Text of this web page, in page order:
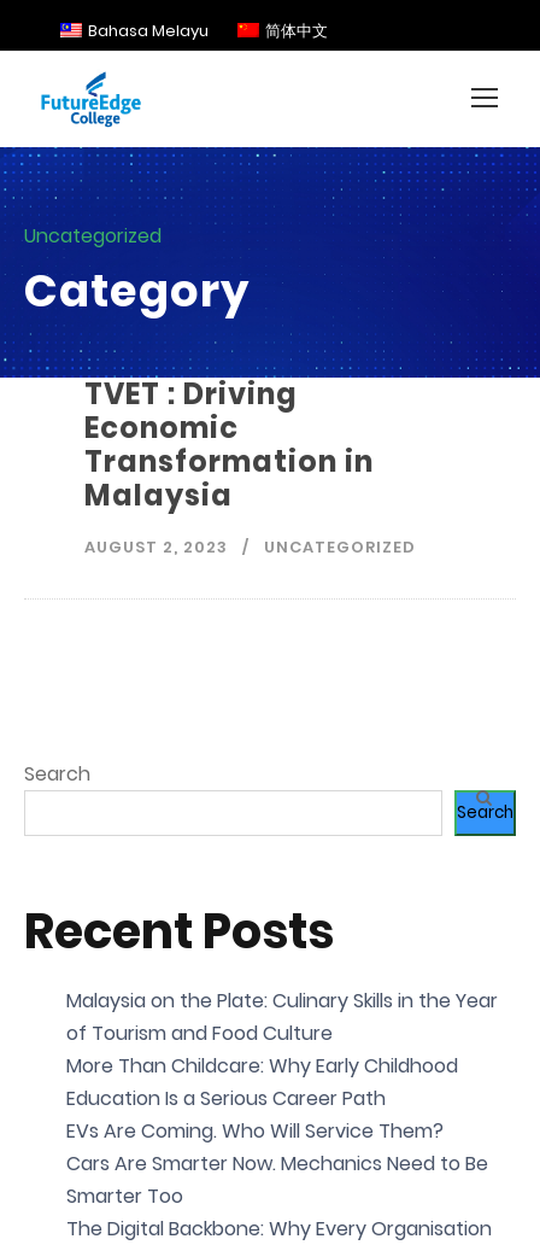
Bahasa Melayu 简体中文
Uncategorized
Category
TVET : Driving
Economic
Transformation in
Malaysia
AUGUST 2, 2023 UNCATEGORIZED
Search
Search
Recent Posts
Malaysia on the Plate: Culinary Skills in the Year
of Tourism and Food Culture
More Than Childcare: Why Early Childhood
Education Is a Serious Career Path
EVs Are Coming. Who Will Service Them?
Cars Are Smarter Now. Mechanics Need to Be
Smarter Too
The Digital Backbone: Why Every Organisation